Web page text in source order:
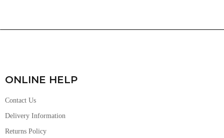
ONLINE HELP
Contact Us
Delivery Information
Returns Policy